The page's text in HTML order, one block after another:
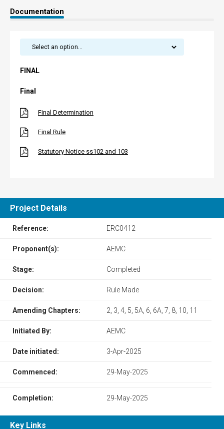
Documentation
FINAL
Final
Final Determination
Final Rule
Statutory Notice ss102 and 103
Project Details
Reference: ERC0412
Proponent(s): AEMC
Stage: Completed
Decision: Rule Made
Amending Chapters: 2, 3, 4, 5, 5A, 6, 6A, 7, 8, 10, 11
Initiated By: AEMC
Date initiated: 3-Apr-2025
Commenced: 29-May-2025
Completion: 29-May-2025
Key Links